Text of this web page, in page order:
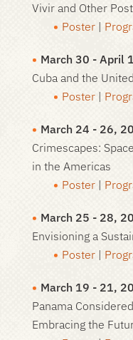
Vivir and Other
Poster |
March 30 - April
Cuba and the
Poster |
March 24 - 26,
Crimescapes:
in the Americas
Poster |
March 25 - 28,
Envisioning a
Poster |
March 19 - 21,
Panama
Embracing the